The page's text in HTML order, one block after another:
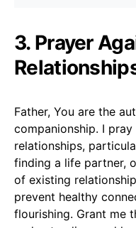
3. Prayer
Father, You are the
companionship. I
relationships,
finding a life partner,
of existing
prevent healthy
flourishing. Grant me